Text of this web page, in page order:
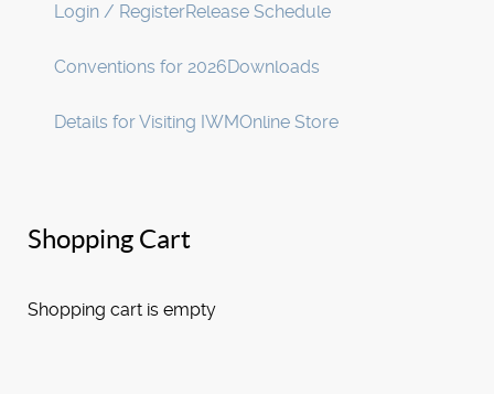
Login / RegisterRelease Schedule
Conventions for 2026Downloads
Details for Visiting IWMOnline Store
Shopping Cart
Shopping cart is empty